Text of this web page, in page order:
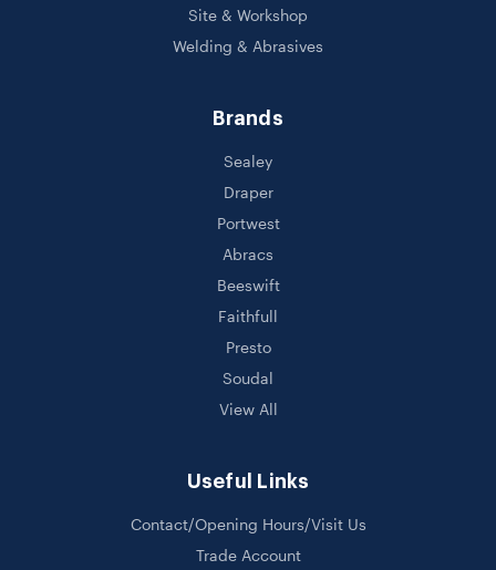
Site & Workshop
Welding & Abrasives
Brands
Sealey
Draper
Portwest
Abracs
Beeswift
Faithfull
Presto
Soudal
View All
Useful Links
Contact/Opening Hours/Visit Us
Trade Account